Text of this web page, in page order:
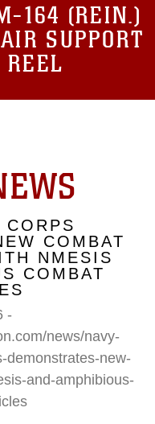
164 (REIN.)
SUPPORT
REEL
COMBAT
NMESIS
COMBAT
-
news/navy-
demonstrates-new-
and-amphibious-